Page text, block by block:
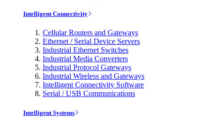
Intelligent Connectivity
Cellular Routers and Gateways
Ethernet / Serial Device Servers
Industrial Ethernet Switches
Industrial Media Converters
Industrial Protocol Gateways
Industrial Wireless and Gateways
Intelligent Connectivity Software
Serial / USB Communications
Intelligent Systems